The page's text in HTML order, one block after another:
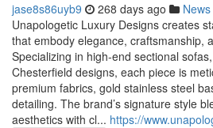
jase8s86uyb9 268 days ago News
Unapologetic Luxury Designs creates
that embody elegance, craftsmanship,
Specializing in high-end sectional
Chesterfield designs, each piece is
premium fabrics, gold stainless steel
detailing. The brand’s signature style
aesthetics with cl... https://